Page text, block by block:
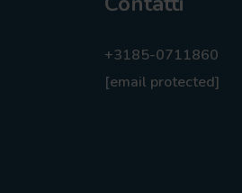
+3185-0711860
[email protected]